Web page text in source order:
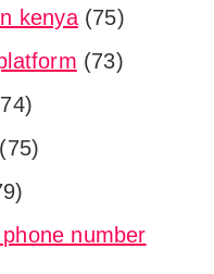
kenya(75)
(73)
(75)
number